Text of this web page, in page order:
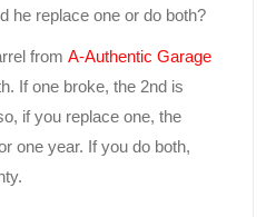
he replace one or do both?
from A-Authentic Garage
If one broke, the 2nd is
if you replace one, the
one year. If you do both,